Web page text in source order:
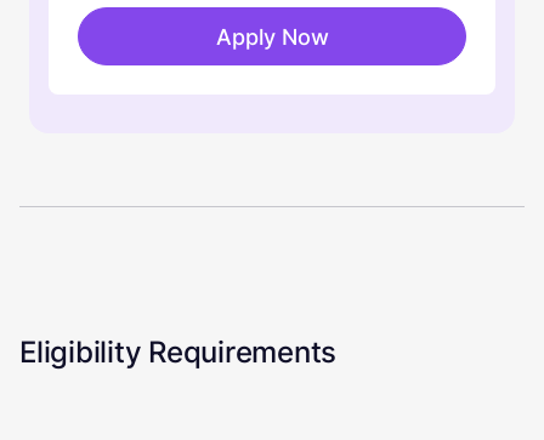
Apply Now
Eligibility Requirements